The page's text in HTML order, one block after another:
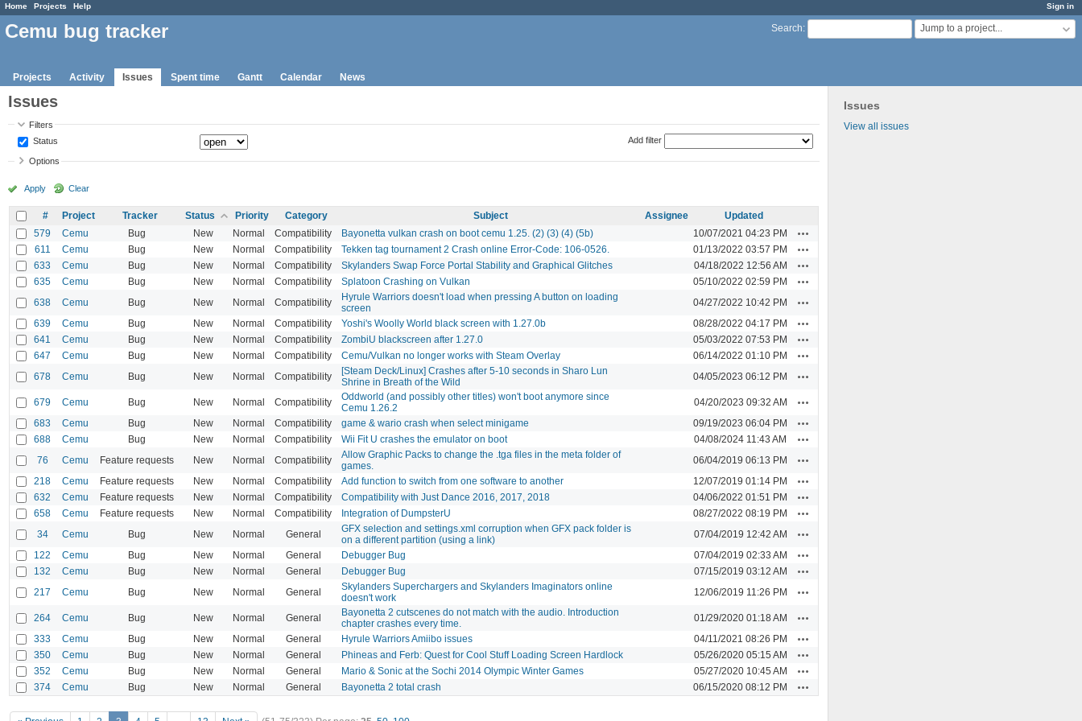
Sign in
Home Projects Help
Search: Jump to a project...
Cemu bug tracker
Projects Activity Issues Spent time Gantt Calendar News
Issues
View all issues
Issues
Filters
Status
Add filter
Options
Apply Clear
# Project Tracker Status Priority Category Subject Assignee
Updated
579
Cemu Bug New Normal Compatibility Bayonetta vulkan crash on boot cemu 1.25. (2) (3) (4) (5b) 10/07/2021 04:23 PM
611 Cemu Bug New Normal Compatibility Tekken tag tournament 2 Crash online Error-Code: 106-0526. 01/13/2022 03:57 PM
633 Cemu Bug New Normal Compatibility Skylanders Swap Force Portal Stability and Graphical Glitches 04/18/2022 12:56 AM
635 Cemu Bug New Normal Compatibility Splatoon Crashing on Vulkan 05/10/2022 02:59 PM
638 Cemu Bug New Normal Compatibility
Hyrule Warriors doesn't load when pressing A button on loading
screen
04/27/2022 10:42 PM
639 Cemu Bug New Normal Compatibility Yoshi's Woolly World black screen with 1.27.0b 08/28/2022 04:17 PM
641 Cemu Bug New Normal Compatibility ZombiU blackscreen after 1.27.0 05/03/2022 07:53 PM
647 Cemu Bug New Normal Compatibility Cemu/Vulkan no longer works with Steam Overlay 06/14/2022 01:10 PM
678 Cemu Bug New Normal Compatibility
[Steam Deck/Linux] Crashes after 5-10 seconds in Sharo Lun
Shrine in Breath of the Wild
04/05/2023 06:12 PM
679 Cemu Bug New Normal Compatibility
Oddworld (and possibly other titles) won't boot anymore since
Cemu 1.26.2
04/20/2023 09:32 AM
683 Cemu Bug New Normal Compatibility game & wario crash when select minigame 09/19/2023 06:04 PM
688 Cemu Bug New Normal Compatibility Wii Fit U crashes the emulator on boot 04/08/2024 11:43 AM
76 Cemu Feature requests New Normal Compatibility
Allow Graphic Packs to change the .tga files in the meta folder of
games.
06/04/2019 06:13 PM
218 Cemu Feature requests New Normal Compatibility Add function to switch from one software to another 12/07/2019 01:14 PM
632 Cemu Feature requests New Normal Compatibility Compatibility with Just Dance 2016, 2017, 2018 04/06/2022 01:51 PM
658 Cemu Feature requests New Normal Compatibility Integration of DumpsterU 08/27/2022 08:19 PM
34 Cemu Bug New Normal General
GFX selection and settings.xml corruption when GFX pack folder is
on a different partition (using a link)
07/04/2019 12:42 AM
122 Cemu Bug New Normal General Debugger Bug 07/04/2019 02:33 AM
132 Cemu Bug New Normal General Debugger Bug 07/15/2019 03:12 AM
217 Cemu Bug New Normal General
Skylanders Superchargers and Skylanders Imaginators online
doesn't work
12/06/2019 11:26 PM
264 Cemu Bug New Normal General
Bayonetta 2 cutscenes do not match with the audio. Introduction
chapter crashes every time.
01/29/2020 01:18 AM
333 Cemu Bug New Normal General Hyrule Warriors Amiibo issues 04/11/2021 08:26 PM
350 Cemu Bug New Normal General Phineas and Ferb: Quest for Cool Stuff Loading Screen Hardlock 05/26/2020 05:15 AM
352 Cemu Bug New Normal General Mario & Sonic at the Sochi 2014 Olympic Winter Games 05/27/2020 10:45 AM
374 Cemu Bug New Normal General Bayonetta 2 total crash 06/15/2020 08:12 PM